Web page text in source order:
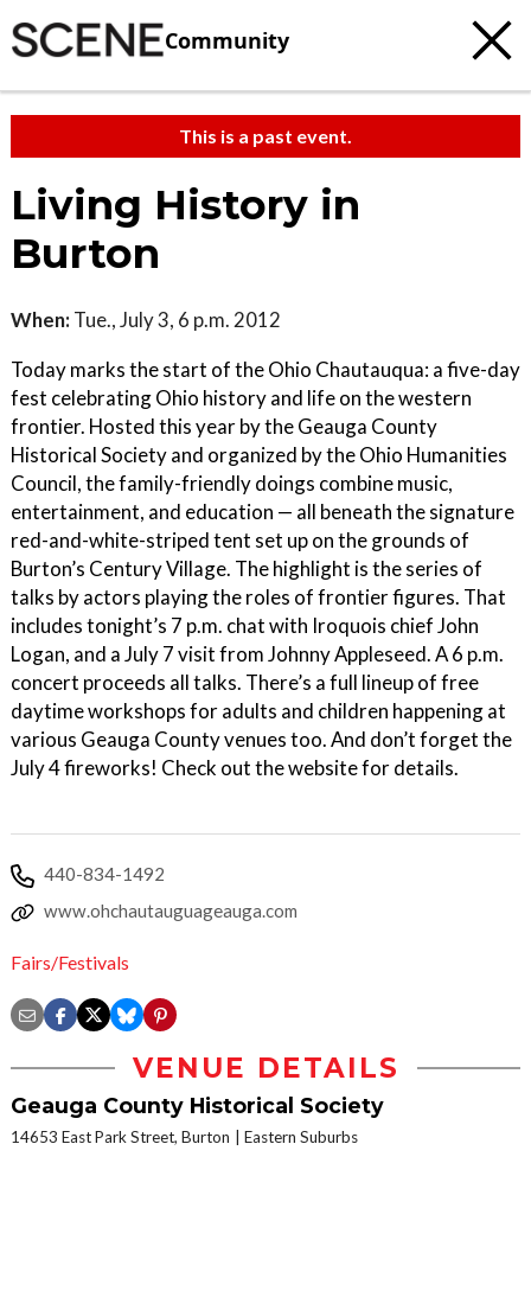
Community
This is a past event.
Living History in
Burton
When: Tue., July 3, 6 p.m. 2012
Today marks the start of the Ohio Chautauqua: a five-day
fest celebrating Ohio history and life on the western
frontier. Hosted this year by the Geauga County
Historical Society and organized by the Ohio Humanities
Council, the family-friendly doings combine music,
entertainment, and education — all beneath the signature
red-and-white-striped tent set up on the grounds of
Burton’s Century Village. The highlight is the series of
talks by actors playing the roles of frontier figures. That
includes tonight’s 7 p.m. chat with Iroquois chief John
Logan, and a July 7 visit from Johnny Appleseed. A 6 p.m.
concert proceeds all talks. There’s a full lineup of free
daytime workshops for adults and children happening at
various Geauga County venues too. And don’t forget the
July 4 fireworks! Check out the website for details.
440-834-1492
www.ohchautauguageauga.com
Fairs/Festivals
VENUE DETAILS
Geauga County Historical Society
14653 East Park Street, Burton Eastern Suburbs